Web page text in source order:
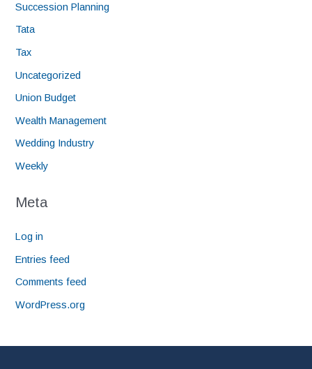
Succession Planning
Tata
Tax
Uncategorized
Union Budget
Wealth Management
Wedding Industry
Weekly
Meta
Log in
Entries feed
Comments feed
WordPress.org